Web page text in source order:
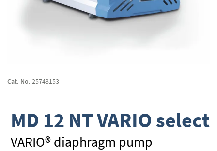
to
the
images
gallery
MD 12 NT VARIO select
VARIO® diaphragm pump
Cat. No. 25743153